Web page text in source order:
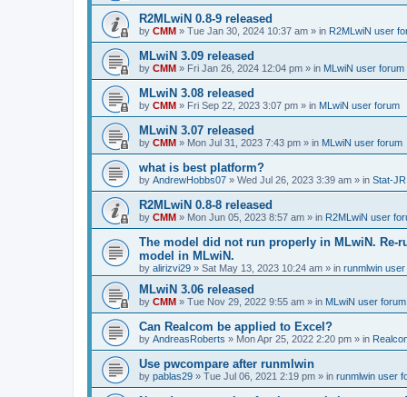
R2MLwiN 0.8-9 released
by CMM » Tue Jan 30, 2024 10:37 am » in R2MLwiN user
MLwiN 3.09 released
by CMM » Fri Jan 26, 2024 12:04 pm » in MLwiN user forum
MLwiN 3.08 released
by CMM » Fri Sep 22, 2023 3:07 pm » in MLwiN user forum
MLwiN 3.07 released
by CMM » Mon Jul 31, 2023 7:43 pm » in MLwiN user forum
what is best platform?
by AndrewHobbs07 » Wed Jul 26, 2023 3:39 am » in Stat-
R2MLwiN 0.8-8 released
by CMM » Mon Jun 05, 2023 8:57 am » in R2MLwiN user
The model did not run properly in MLwiN. Re-
model in MLwiN.
by alirizvi29 » Sat May 13, 2023 10:24 am » in runmlwin
MLwiN 3.06 released
by CMM » Tue Nov 29, 2022 9:55 am » in MLwiN user forum
Can Realcom be applied to Excel?
by AndreasRoberts » Mon Apr 25, 2022 2:20 pm » in
Use pwcompare after runmlwin
by pablas29 » Tue Jul 06, 2021 2:19 pm » in runmlwin user